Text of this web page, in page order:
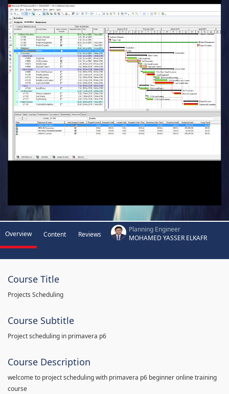
Video
Overview Content Reviews
Planning Engineer
MOHAMED YASSER ELKAFR
Course Title
Projects Scheduling
Course Subtitle
Project scheduling in primavera p6
Course Description
welcome to project scheduling with primavera p6 beginner online training
course